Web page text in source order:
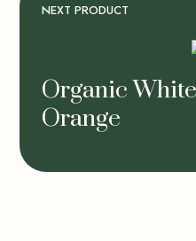
NEXT PRODUCT
Organic
Orange